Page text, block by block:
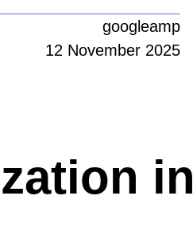
googleamp
12 November 2025
in